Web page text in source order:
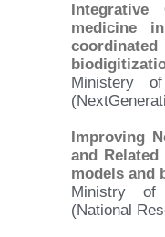
Integrative
medicine
Ministery
Improving
and
models and
Ministry of
(National